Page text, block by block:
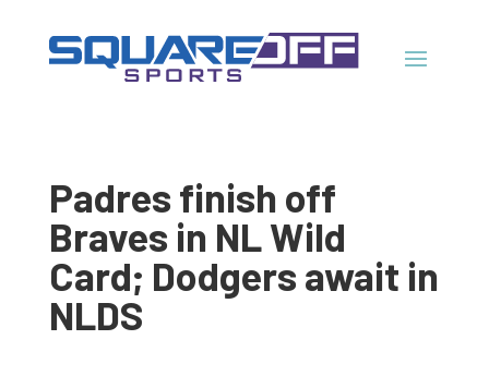
Padres finish off
Braves in NL Wild
Card; Dodgers await in
NLDS